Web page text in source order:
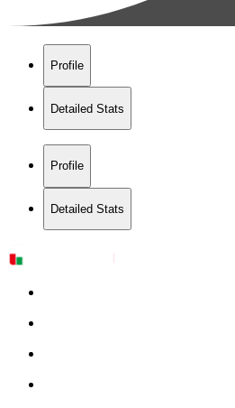
Profile
Detailed Stats
Profile
Detailed Stats